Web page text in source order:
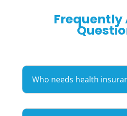
Frequently
Who needs health